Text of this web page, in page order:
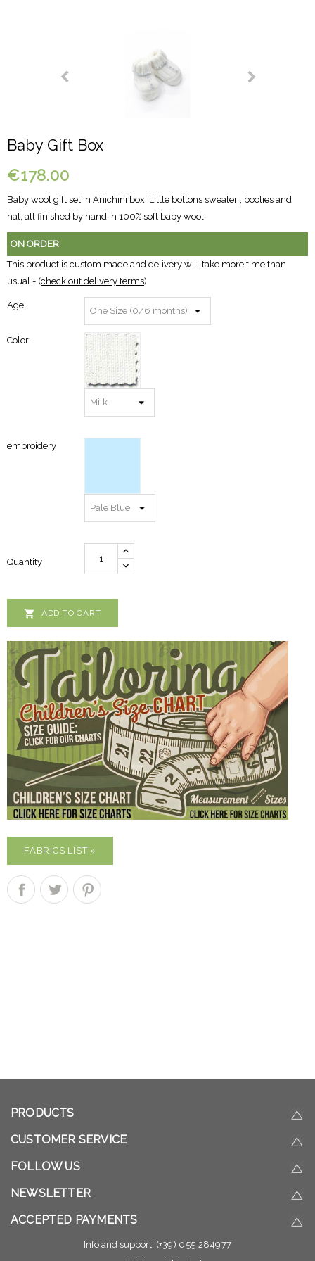
Baby Gift Box
€178.00
Baby wool gift set in Anichini box. Little bottons sweater , booties and
hat, all finished by hand in 100% soft baby wool.
ON ORDER
This product is custom made and delivery will take more time than
usual - (check out delivery terms)
Age
Color
embroidery
Quantity
 ADD TO CART
FABRICS LIST »
PRODUCTS
CUSTOMER SERVICE
FOLLOW US
NEWSLETTER
ACCEPTED PAYMENTS
Info and support: (+39) 055 284977